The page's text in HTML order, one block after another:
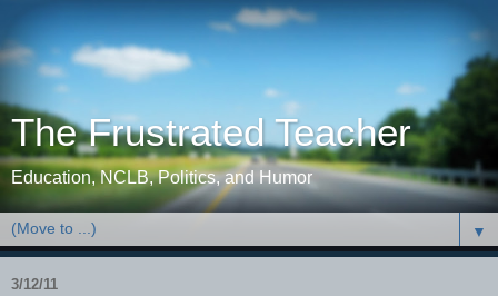
The Frustrated Teacher
Education, NCLB, Politics, and Humor
▼
3/12/11